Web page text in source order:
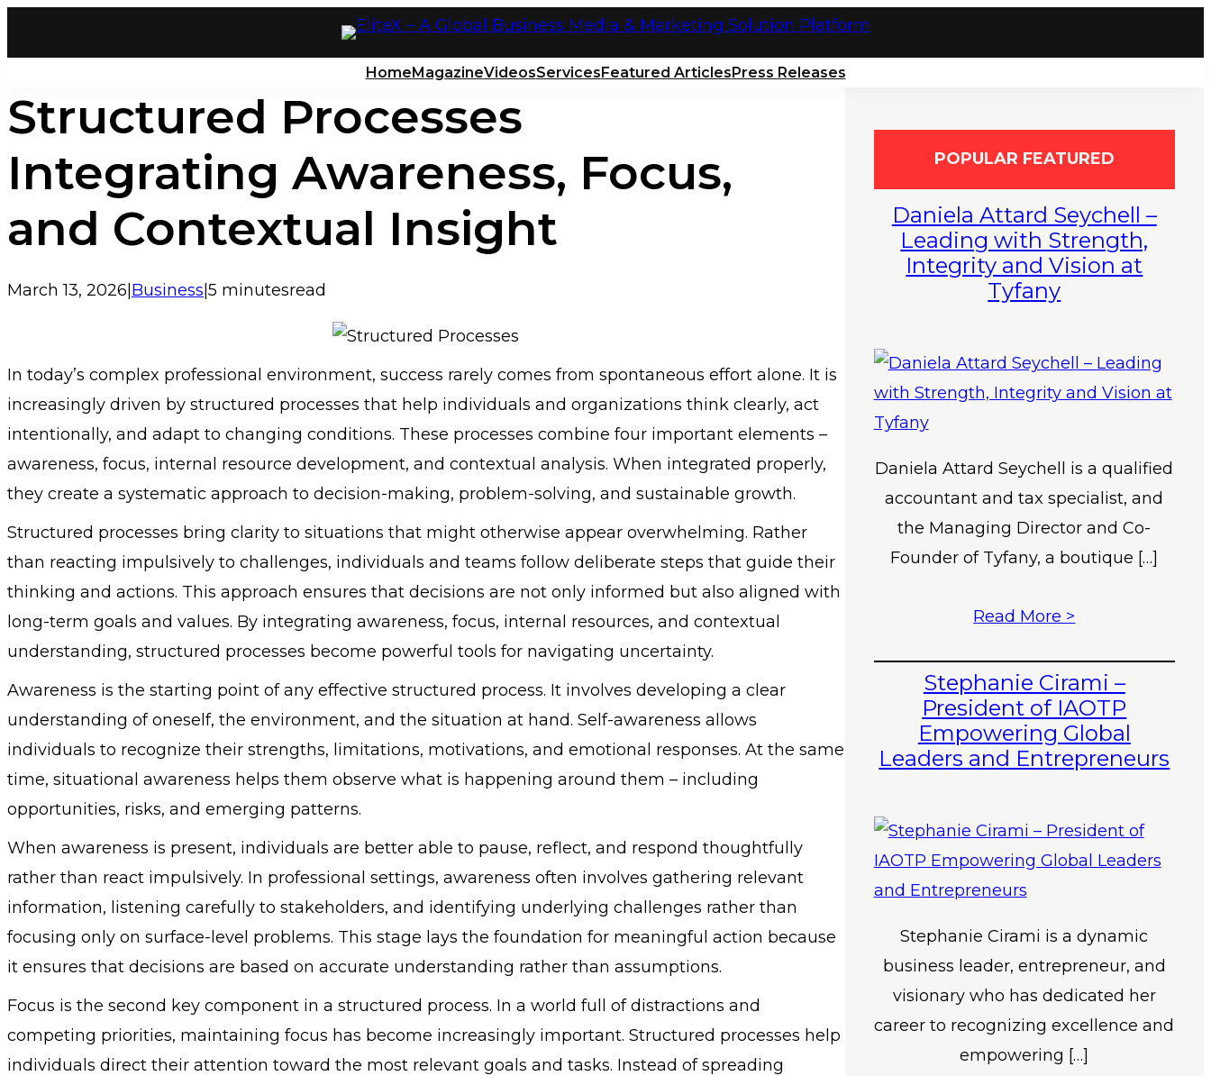
HomeMagazineVideosServicesFeatured ArticlesPress Releases
Structured Processes
Integrating Awareness, Focus,
and Contextual Insight
March 13, 2026|Business|5 minutesread
In today’s complex professional environment, success rarely comes from spontaneous effort alone. It is
increasingly driven by structured processes that help individuals and organizations think clearly, act
intentionally, and adapt to changing conditions. These processes combine four important elements –
awareness, focus, internal resource development, and contextual analysis. When integrated properly,
they create a systematic approach to decision-making, problem-solving, and sustainable growth.
Structured processes bring clarity to situations that might otherwise appear overwhelming. Rather
than reacting impulsively to challenges, individuals and teams follow deliberate steps that guide their
thinking and actions. This approach ensures that decisions are not only informed but also aligned with
long-term goals and values. By integrating awareness, focus, internal resources, and contextual
understanding, structured processes become powerful tools for navigating uncertainty.
Awareness is the starting point of any effective structured process. It involves developing a clear
understanding of oneself, the environment, and the situation at hand. Self-awareness allows
individuals to recognize their strengths, limitations, motivations, and emotional responses. At the same
time, situational awareness helps them observe what is happening around them – including
opportunities, risks, and emerging patterns.
When awareness is present, individuals are better able to pause, reflect, and respond thoughtfully
rather than react impulsively. In professional settings, awareness often involves gathering relevant
information, listening carefully to stakeholders, and identifying underlying challenges rather than
focusing only on surface-level problems. This stage lays the foundation for meaningful action because
it ensures that decisions are based on accurate understanding rather than assumptions.
Focus is the second key component in a structured process. In a world full of distractions and
competing priorities, maintaining focus has become increasingly important. Structured processes help
individuals direct their attention toward the most relevant goals and tasks. Instead of spreading
POPULAR FEATURED
Daniela Attard Seychell –
Leading with Strength,
Integrity and Vision at
Tyfany
Daniela Attard Seychell is a qualified
accountant and tax specialist, and
the Managing Director and Co-
Founder of Tyfany, a boutique […]
Read More >
Stephanie Cirami –
President of IAOTP
Empowering Global
Leaders and Entrepreneurs
Stephanie Cirami is a dynamic
business leader, entrepreneur, and
visionary who has dedicated her
career to recognizing excellence and
empowering […]